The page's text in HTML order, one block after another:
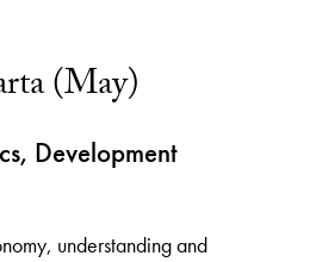
(May)
Development
understanding and